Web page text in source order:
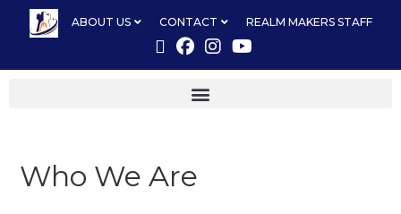
ABOUT US CONTACT REALM MAKERS STAFF
Who We Are